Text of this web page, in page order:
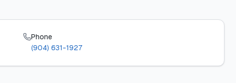
Phone
(904) 631-1927